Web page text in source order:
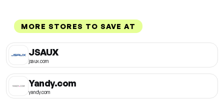
MORE STORES TO SAVE AT
JSAUX
jsaux.com
Yandy.com
yandy.com